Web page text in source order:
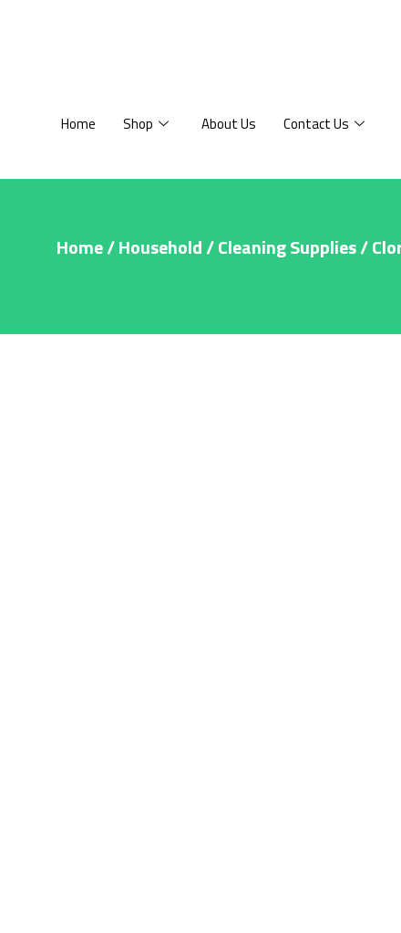
Home Shop About Us Contact Us
Home/Household/Cleaning Supplies/